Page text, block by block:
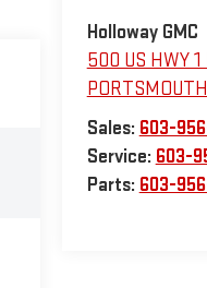
Holloway GMC
500 US HWY 1
PORTSMOUTH
Sales: 603-
Service: 603-
Parts: 603-